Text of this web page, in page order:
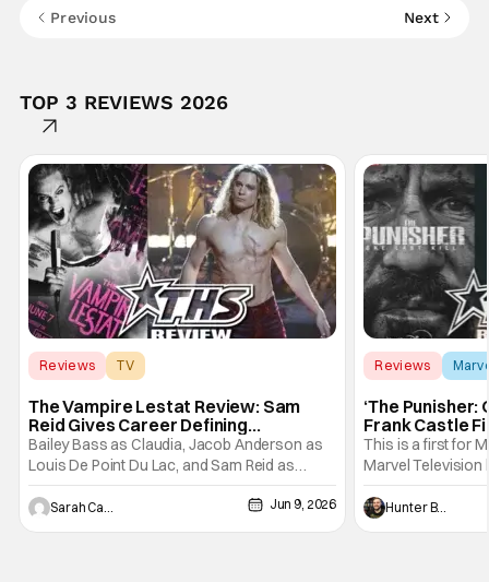
Previous Next
TOP 3 REVIEWS 2026
Reviews
TV
The Vampire Lestat Review: Sam
Reid Gives Career Defining
Performance
Bailey Bass as Claudia, Jacob Anderson as
Louis De Point Du Lac, and Sam Reid as
Lestat De Lioncourt - Interview with the
Vampire _ Season 1, Gallery - Photo Credit:
AMC AMC+ Interview with the Vampire series
Sarah Carey Jun 9, 2026
Reviews
‘The Punisher:
Frank Castle
And Physically
This is a first for
Marvel Television
Presentations.
Werewolf By
character, but not
Hunter Bolding